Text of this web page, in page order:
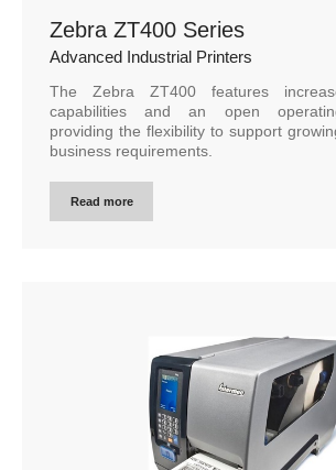
Zebra ZT400 Series
Advanced Industrial Printers
The Zebra ZT400 features
capabilities and an open
providing the flexibility to support
business requirements.
Read more